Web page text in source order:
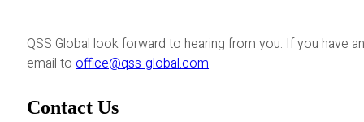
QSS Global look forward to hearing from you. If you have
email to office@qss-global.com
Contact Us